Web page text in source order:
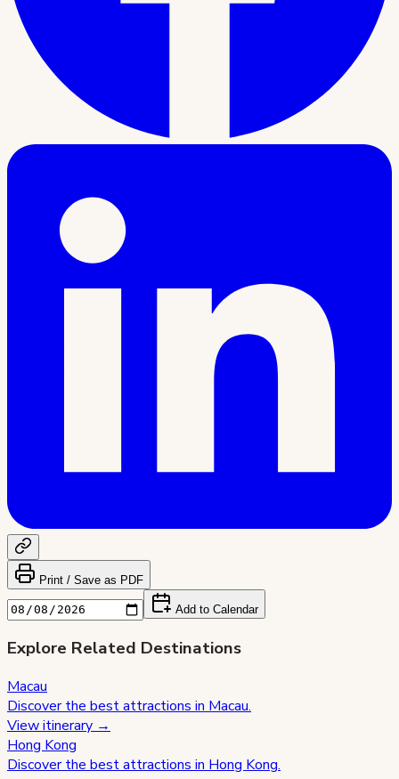
Print / Save as PDF
Add to Calendar
Explore Related Destinations
Macau
Discover the best attractions in Macau.
View itinerary →
Hong Kong
Discover the best attractions in Hong Kong.